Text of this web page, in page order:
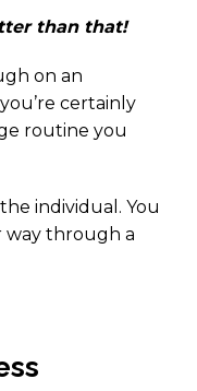
than that!
on an
certainly
routine you
individual. You
way through a